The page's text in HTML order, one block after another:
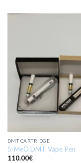
DMT CARTRIDGE
5-MeO DMT Vape Pen
110.00€